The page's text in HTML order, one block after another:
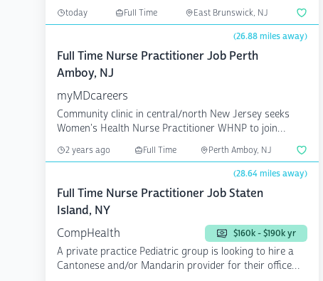
today Full Time East Brunswick, NJ
(26.88 miles away)
Full Time Nurse Practitioner Job Perth
Amboy, NJ
myMDcareers
Community clinic in central/north New Jersey seeks
Women's Health Nurse Practitioner WHNP to join
2 years ago Full Time Perth Amboy, NJ
(28.64 miles away)
Full Time Nurse Practitioner Job Staten
Island, NY
CompHealth
$160k - $190k yr
A private practice Pediatric group is looking to hire a
Cantonese and/or Mandarin provider for their office